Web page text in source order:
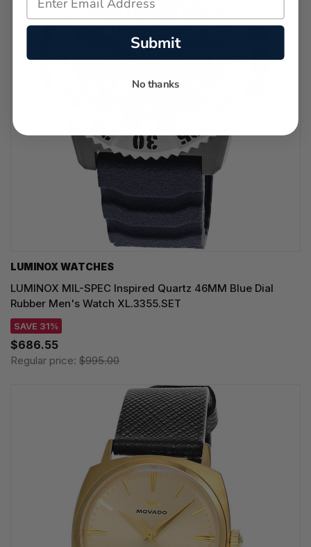
LUMINOX WATCHES
LUMINOX MIL-SPEC Inspired Quartz 46MM Blue Dial
Rubber Men's Watch XL.3355.SET
SAVE 31%
$686.55
Regular price: $995.00
Submit
No thanks